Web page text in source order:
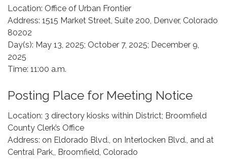
Location: Office of Urban Frontier
Address: 1515 Market Street, Suite 200, Denver, Colorado
80202
Day(s): May 13, 2025; October 7, 2025; December 9,
2025
Time: 11:00 a.m.
Posting Place for Meeting Notice
Location: 3 directory kiosks within District; Broomfield
County Clerk’s Office
Address: on Eldorado Blvd., on Interlocken Blvd., and at
Central Park,, Broomfield, Colorado